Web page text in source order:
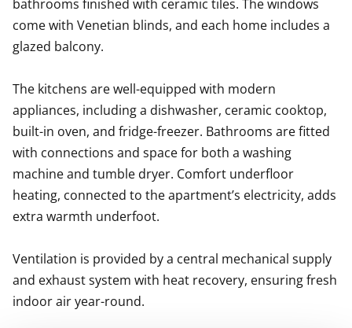
bathrooms finished with ceramic tiles. The windows
come with Venetian blinds, and each home includes a
glazed balcony.
The kitchens are well-equipped with modern
appliances, including a dishwasher, ceramic cooktop,
built-in oven, and fridge-freezer. Bathrooms are fitted
with connections and space for both a washing
machine and tumble dryer. Comfort underfloor
heating, connected to the apartment’s electricity, adds
extra warmth underfoot.
Ventilation is provided by a central mechanical supply
and exhaust system with heat recovery, ensuring fresh
indoor air year-round.